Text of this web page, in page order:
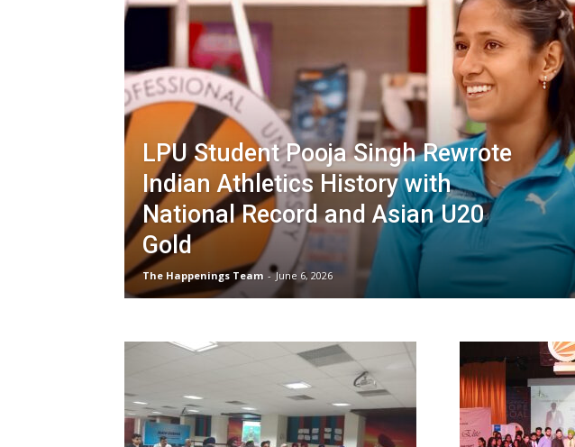
LPU Student Pooja Singh Rewrote
Indian Athletics History with
National Record and Asian U20
Gold
The Happenings Team - June 6, 2026